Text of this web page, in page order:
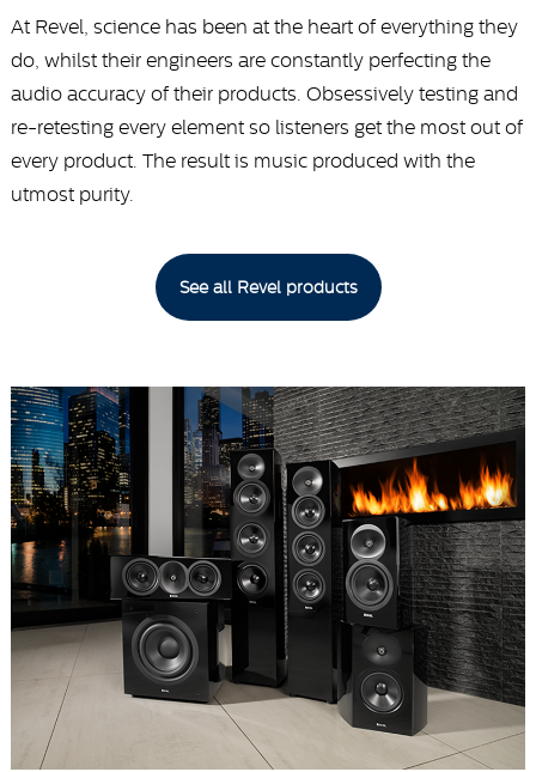
At Revel, science has been at the heart of everything they
do, whilst their engineers are constantly perfecting the
audio accuracy of their products. Obsessively testing and
re-retesting every element so listeners get the most out of
every product. The result is music produced with the
utmost purity.
See all Revel products